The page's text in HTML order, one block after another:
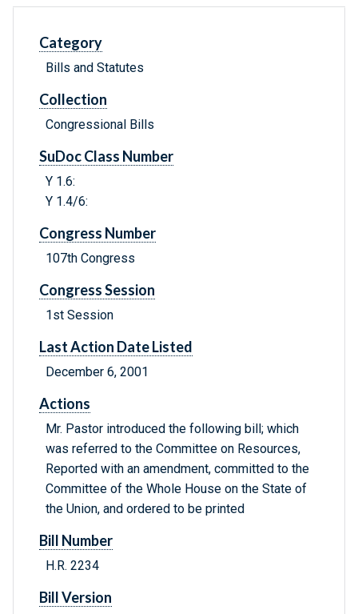
Category
Bills and Statutes
Collection
Congressional Bills
SuDoc Class Number
Y 1.6:
Y 1.4/6:
Congress Number
107th Congress
Congress Session
1st Session
Last Action Date Listed
December 6, 2001
Actions
Mr. Pastor introduced the following bill; which
was referred to the Committee on Resources,
Reported with an amendment, committed to the
Committee of the Whole House on the State of
the Union, and ordered to be printed
Bill Number
H.R. 2234
Bill Version